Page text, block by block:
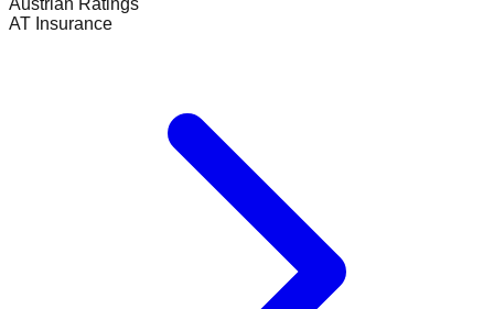
Austrian Ratings
AT Insurance